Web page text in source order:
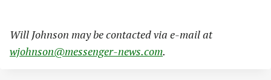
Will Johnson may be contacted via e-mail at
wjohnson@messenger-news.com.